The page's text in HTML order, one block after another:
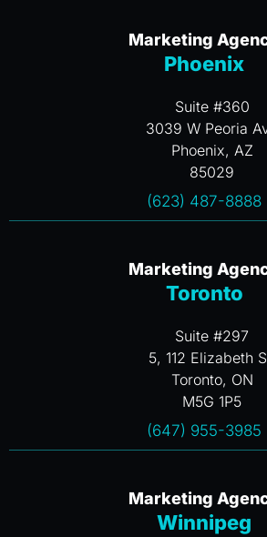
Marketing
Phoenix
Suite #360
3039 W Peoria
Phoenix, AZ
85029
(623) 487-8888
Marketing
Toronto
Suite #297
5, 112 Elizabeth
Toronto, ON
M5G 1P5
(647) 955-3985
Marketing
Winnipeg